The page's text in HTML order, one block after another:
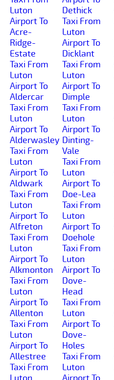
Luton
Airport To
Acre-
Ridge-
Estate
Taxi From
Luton
Airport To
Aldercar
Taxi From
Luton
Airport To
Alderwasley
Taxi From
Luton
Airport To
Aldwark
Taxi From
Luton
Airport To
Alfreton
Taxi From
Luton
Airport To
Alkmonton
Taxi From
Luton
Airport To
Allenton
Taxi From
Luton
Airport To
Allestree
Taxi From
Dethick
Taxi From
Luton
Airport To
Dicklant
Taxi From
Luton
Airport To
Dimple
Taxi From
Luton
Airport To
Dinting-
Vale
Taxi From
Luton
Airport To
Doe-Lea
Taxi From
Luton
Airport To
Doehole
Taxi From
Luton
Airport To
Dove-
Head
Taxi From
Luton
Airport To
Dove-
Holes
Taxi From
Luton